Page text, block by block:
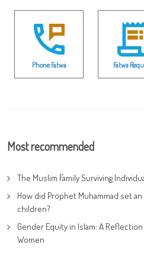
Phone Fatwa Fatwa
Most recommended
The Muslim Family Surviving
How did Prophet Muhammad set
children?
Gender Equity in Islam: A
Women